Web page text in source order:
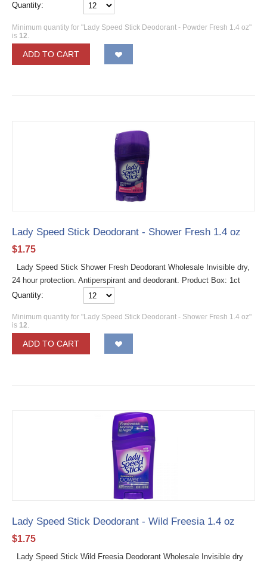
Quantity:
Minimum quantity for "Lady Speed Stick Deodorant - Powder Fresh 1.4 oz"
is 12
ADD TO CART
Lady Speed Stick Deodorant - Shower Fresh 1.4 oz
$1.75
Lady Speed Stick Shower Fresh Deodorant Wholesale Invisible dry,
24 hour protection. Antiperspirant and deodorant. Product Box: 1ct
Quantity:
Minimum quantity for "Lady Speed Stick Deodorant - Shower Fresh 1.4 oz"
is 12.
ADD TO CART
Lady Speed Stick Deodorant - Wild Freesia 1.4 oz
$1.75
Lady Speed Stick Wild Freesia Deodorant Wholesale Invisible dry